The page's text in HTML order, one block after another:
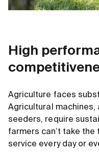
High
Agriculture faces
Agricultural
seeders, require
farmers can’t take
service every day or